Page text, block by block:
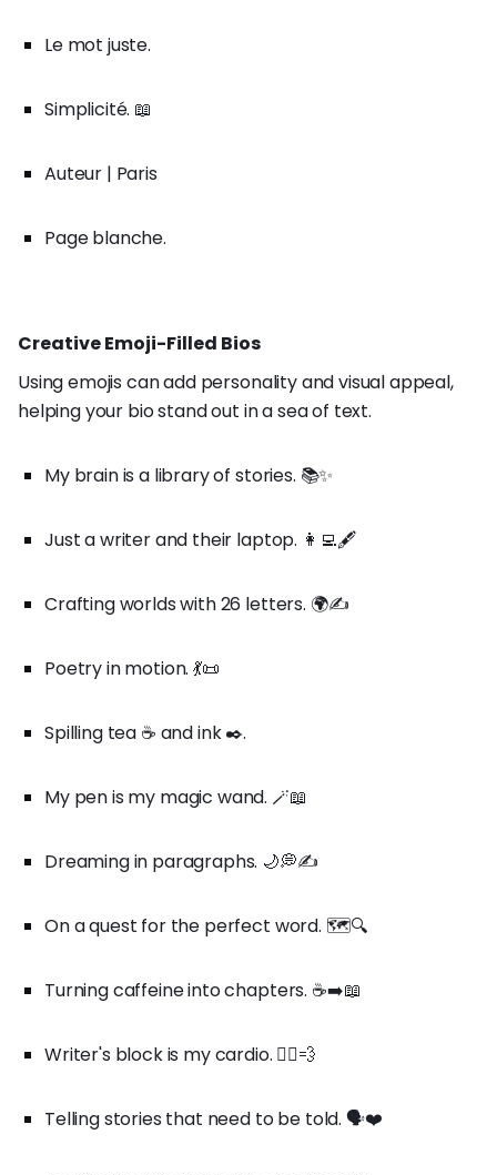
Le mot juste.
Simplicité. 📖
Auteur | Paris
Page blanche.
Creative Emoji-Filled Bios
Using emojis can add personality and visual appeal,
helping your bio stand out in a sea of text.
My brain is a library of stories. 📚✨
Just a writer and their laptop. 👩‍💻🖋️
Crafting worlds with 26 letters. 🌍✍️
Poetry in motion. 💃📜
Spilling tea ☕ and ink ✒️.
My pen is my magic wand. 🪄📖
Dreaming in paragraphs. 🌙💭✍️
On a quest for the perfect word. 🗺️🔍
Turning caffeine into chapters. ☕➡️📖
Writer's block is my cardio. 🏃‍♀️💨
Telling stories that need to be told. 🗣️❤️